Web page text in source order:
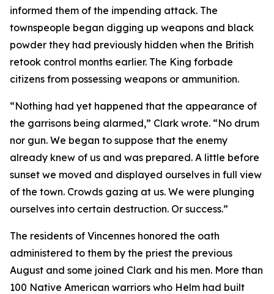
informed them of the impending attack. The
townspeople began digging up weapons and black
powder they had previously hidden when the British
retook control months earlier. The King forbade
citizens from possessing weapons or ammunition.
“Nothing had yet happened that the appearance of
the garrisons being alarmed,” Clark wrote. “No drum
nor gun. We began to suppose that the enemy
already knew of us and was prepared. A little before
sunset we moved and displayed ourselves in full view
of the town. Crowds gazing at us. We were plunging
ourselves into certain destruction. Or success.”
The residents of Vincennes honored the oath
administered to them by the priest the previous
August and some joined Clark and his men. More than
100 Native American warriors who Helm had built